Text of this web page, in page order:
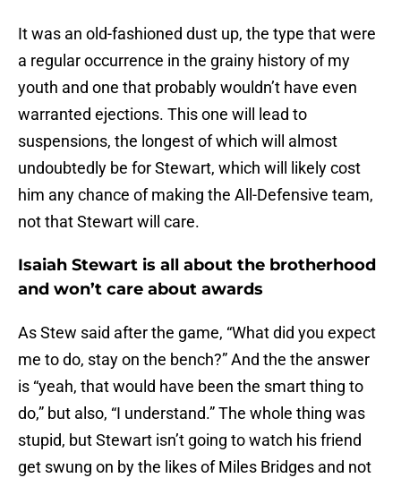
It was an old-fashioned dust up, the type that were
a regular occurrence in the grainy history of my
youth and one that probably wouldn’t have even
warranted ejections. This one will lead to
suspensions, the longest of which will almost
undoubtedly be for Stewart, which will likely cost
him any chance of making the All-Defensive team,
not that Stewart will care.
Isaiah Stewart is all about the brotherhood
and won’t care about awards
As Stew said after the game, “What did you expect
me to do, stay on the bench?” And the the answer
is “yeah, that would have been the smart thing to
do,” but also, “I understand.” The whole thing was
stupid, but Stewart isn’t going to watch his friend
get swung on by the likes of Miles Bridges and not